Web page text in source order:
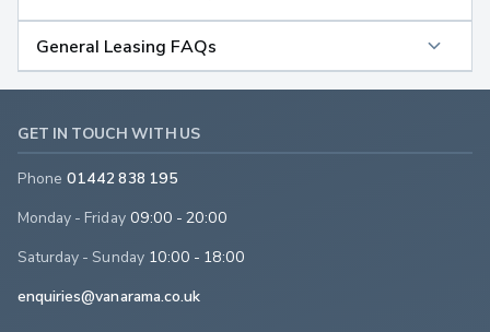
General Leasing FAQs
GET IN TOUCH WITH US
Phone 01442 838 195
Monday - Friday 09:00 - 20:00
Saturday - Sunday 10:00 - 18:00
enquiries@vanarama.co.uk